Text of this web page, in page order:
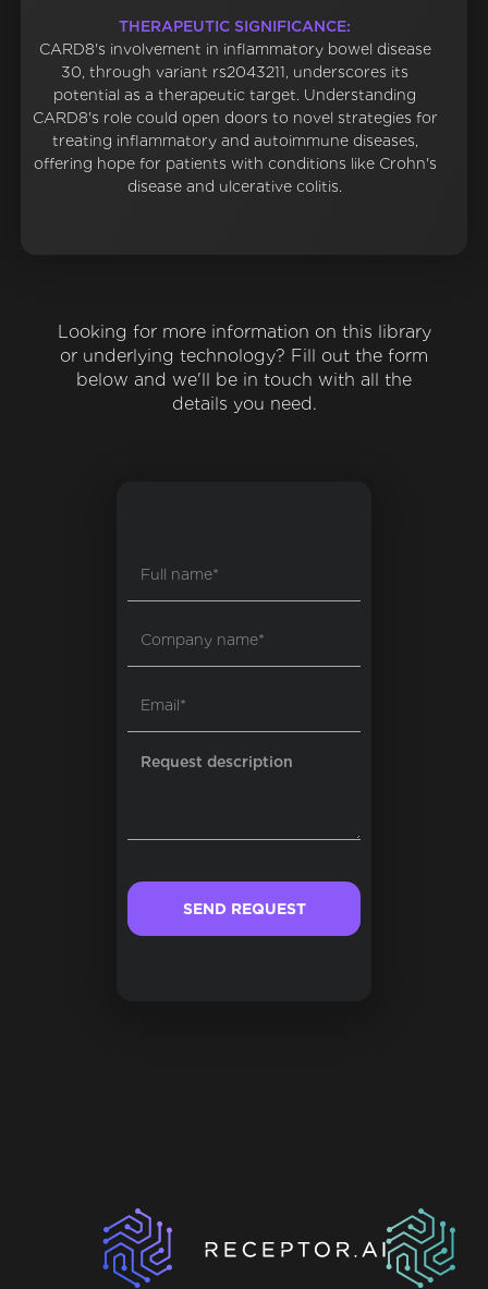
THERAPEUTIC SIGNIFICANCE:
CARD8's involvement in inflammatory bowel disease
30, through variant rs2043211, underscores its
potential as a therapeutic target. Understanding
CARD8's role could open doors to novel strategies for
treating inflammatory and autoimmune diseases,
offering hope for patients with conditions like Crohn's
disease and ulcerative colitis.
Looking for more information on this library
or underlying technology? Fill out the form
below and we'll be in touch with all the
details you need.